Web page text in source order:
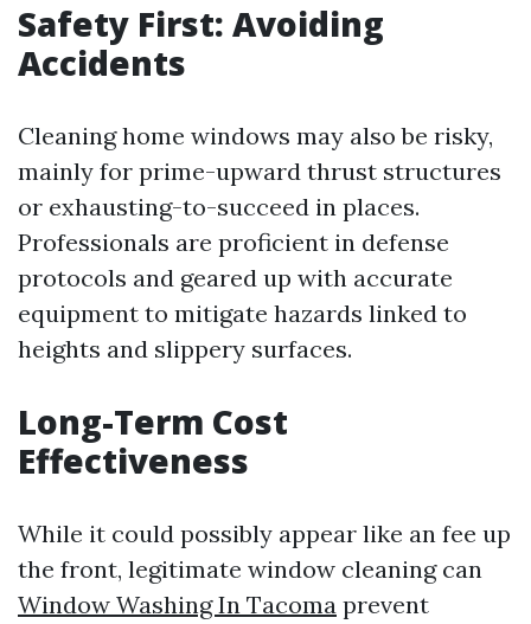
Safety First: Avoiding
Accidents
Cleaning home windows may also be risky,
mainly for prime-upward thrust structures
or exhausting-to-succeed in places.
Professionals are proficient in defense
protocols and geared up with accurate
equipment to mitigate hazards linked to
heights and slippery surfaces.
Long-Term Cost
Effectiveness
While it could possibly appear like an fee up
the front, legitimate window cleaning can
Window Washing In Tacoma prevent